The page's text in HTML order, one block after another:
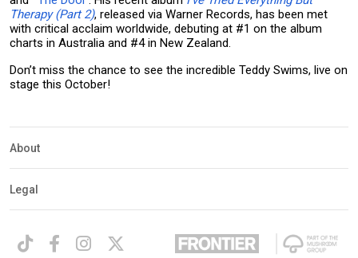
Therapy (Part 2), released via Warner Records, has been met
with critical acclaim worldwide, debuting at #1 on the album
charts in Australia and #4 in New Zealand.
Don’t miss the chance to see the incredible Teddy Swims, live on
stage this October!
About
Legal